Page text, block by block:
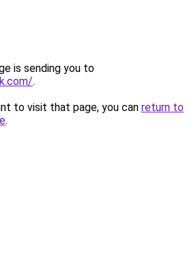
is sending you to
.
to visit that page, you can return to
.